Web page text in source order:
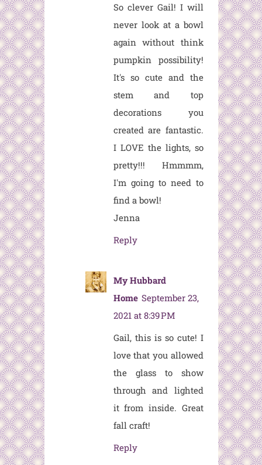
So clever Gail! I will
never look at a bowl
again without think
pumpkin possibility!
It's so cute and the
stem and top
decorations you
created are fantastic.
I LOVE the lights, so
pretty!!! Hmmmm,
I'm going to need to
find a bowl!
Jenna
Reply
My Hubbard
Home September 23,
2021 at 8:39 PM
Gail, this is so cute! I
love that you allowed
the glass to show
through and lighted
it from inside. Great
fall craft!
Reply